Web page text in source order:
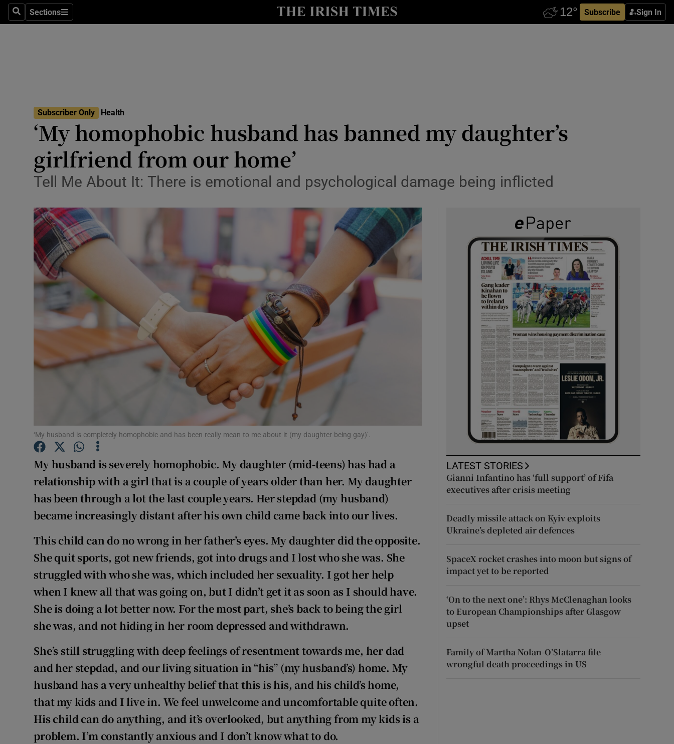
SearchSections
Sections Subscribe Sign In
Show Technology sub sections
Transport
Motors
Listen
Show Podcasts sub sections
Photography
Show Gaeilge sub sections
History
Show History sub sections
Student Hub
Offbeat
Family Notices Opens in new window
Sponsored
Subscriber Rewards
Newsletters
Weather Forecast
Subscriber Only Health
‘My homophobic husband has banned my daughter’s
girlfriend from our home’
Tell Me About It: There is emotional and psychological damage being inflicted
‘My husband is completely homophobic and has been really mean to me about it (my daughter being gay)’.
My husband is severely homophobic. My daughter (mid-teens) has had a
relationship with a girl that is a couple of years older than her. My daughter
has been through a lot the last couple years. Her stepdad (my husband)
became increasingly distant after his own child came back into our lives.
This child can do no wrong in her father’s eyes. My daughter did the opposite.
She quit sports, got new friends, got into drugs and I lost who she was. She
struggled with who she was, which included her sexuality. I got her help
when I knew all that was going on, but I didn’t get it as soon as I should have.
She is doing a lot better now. For the most part, she’s back to being the girl
she was, and not hiding in her room depressed and withdrawn.
She’s still struggling with deep feelings of resentment towards me, her dad
and her stepdad, and our living situation in “his” (my husband’s) home. My
husband has a very unhealthy belief that this is his, and his child’s home,
that my kids and I live in. We feel unwelcome and uncomfortable quite often.
His child can do anything, and it’s overlooked, but anything from my kids is a
problem. I’m constantly anxious and I don’t know what to do.
LATEST STORIES
Gianni Infantino has ‘full support’ of Fifa
executives after crisis meeting
Deadly missile attack on Kyiv exploits
Ukraine’s depleted air defences
SpaceX rocket crashes into moon but signs of
impact yet to be reported
‘On to the next one’: Rhys McClenaghan looks
to European Championships after Glasgow
upset
Family of Martha Nolan-O’Slatarra file
wrongful death proceedings in US